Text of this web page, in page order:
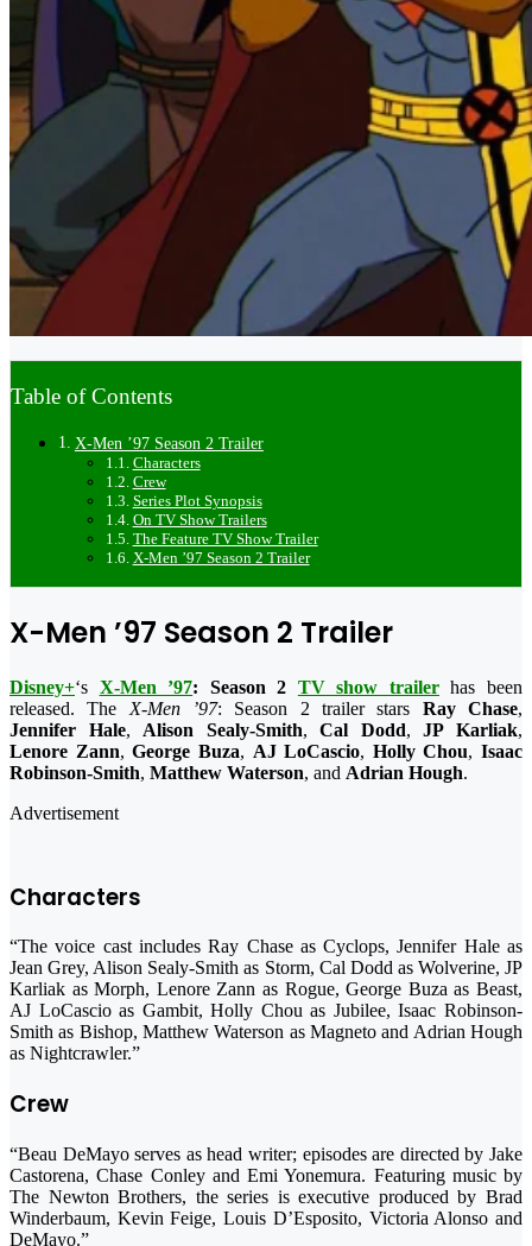
Table of Contents
X-Men ’97 Season 2 Trailer
Characters
Crew
Series Plot Synopsis
On TV Show Trailers
The Feature TV Show Trailer
X-Men ’97 Season 2 Trailer
X-Men ’97 Season 2 Trailer
Disney+‘s X-Men ’97: Season 2 TV show trailerhas been
released. The X-Men ’97: Season 2 trailer stars Ray Chase,
Jennifer Hale, Alison Sealy-Smith,Cal Dodd,JP Karliak,
Lenore Zann,George Buza, AJ LoCascio, Holly Chou, Isaac
Robinson-Smith, Matthew Waterson, and Adrian Hough.
Advertisement
Characters
“The voice cast includes Ray Chase as Cyclops, Jennifer Hale as
Jean Grey, Alison Sealy-Smith as Storm, Cal Dodd as Wolverine, JP
Karliak as Morph, Lenore Zann as Rogue, George Buza as Beast,
AJ LoCascio as Gambit, Holly Chou as Jubilee, Isaac Robinson-
Smith as Bishop, Matthew Waterson as Magneto and Adrian Hough
as Nightcrawler.”
Crew
“Beau DeMayo serves as head writer; episodes are directed by Jake
Castorena, Chase Conley and Emi Yonemura. Featuring music by
The Newton Brothers, the series is executive produced by Brad
Winderbaum, Kevin Feige, Louis D’Esposito, Victoria Alonso and
DeMayo.”